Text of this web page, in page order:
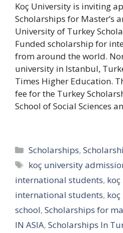
Koç University is inviting
Scholarships for Master’s
University of Turkey
Funded scholarship for
from around the world.
university in Istanbul,
Times Higher Education.
fee for the Turkey
School of Social Sciences
Categories
Scholarships,
Tags
koç university
international students,
international students,
school, Scholarships for
IN ASIA, Scholarships In